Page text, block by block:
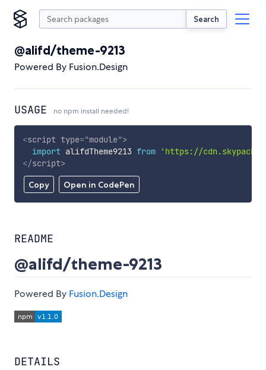
Search
@alifd/theme-9213
Powered By Fusion.Design
USAGE no npm install needed!
Copy Open in CodePen
<script type="module">
import alifdTheme9213 from
'https://
</script>
README
@alifd/theme-9213
Powered By Fusion.Design
DETAILS